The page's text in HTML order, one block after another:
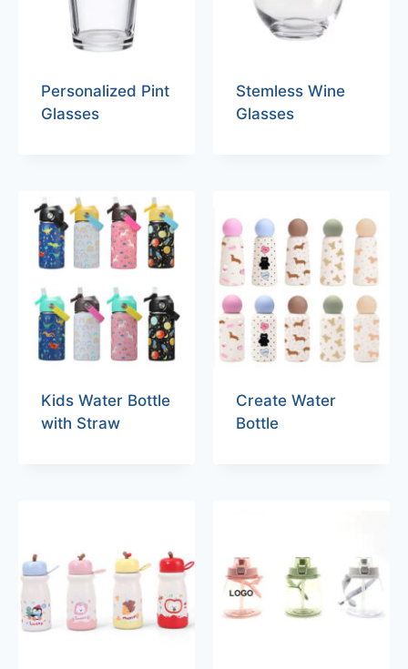
Personalized Pint
Glasses
Stemless Wine
Glasses
Kids Water Bottle
with Straw
Create Water
Bottle